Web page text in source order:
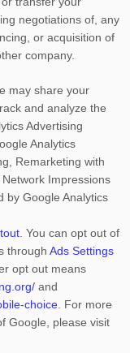
negotiations of, any
or acquisition of
company.
may share your
and analyze the
Advertising
Analytics
, Remarketing with
Impressions
by Google Analytics
. You can opt out of
through Ads Settings
opt out means
and
choice. For more
Google, please visit